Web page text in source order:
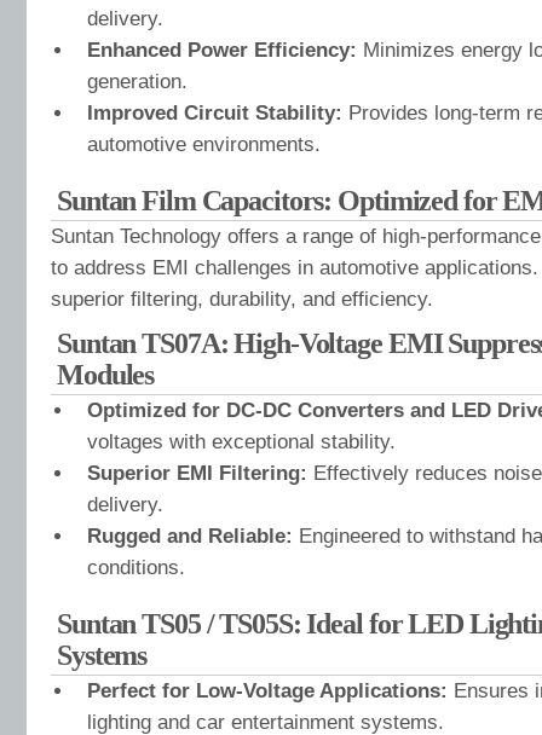
delivery.
Enhanced Power Efficiency: Minimizes energy
generation.
Improved Circuit Stability: Provides long-term
automotive environments.
Suntan Film Capacitors: Optimized for
Suntan Technology offers a range of high-
to address EMI challenges in automotive
superior filtering, durability, and efficiency.
Suntan TS07A: High-Voltage EMI
Modules
Optimized for DC-DC Converters and LED
voltages with exceptional stability.
Superior EMI Filtering: Effectively reduces
delivery.
Rugged and Reliable: Engineered to withstand
conditions.
Suntan TS05 / TS05S: Ideal for LED
Systems
Perfect for Low-Voltage Applications: Ensures
lighting and car entertainment systems.